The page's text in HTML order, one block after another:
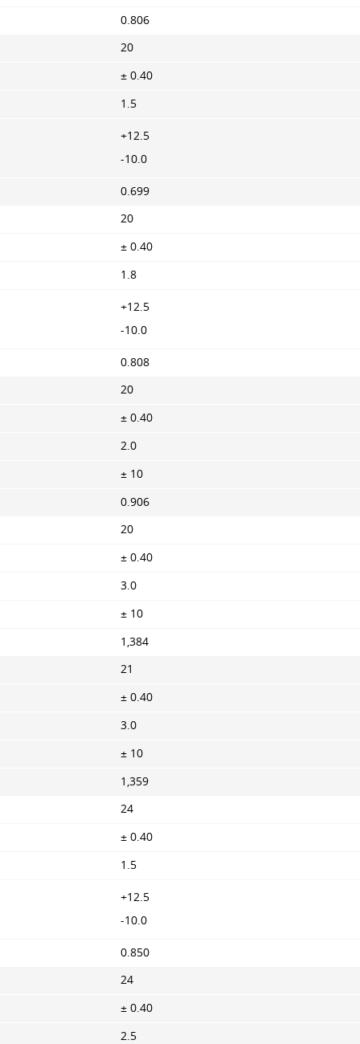
0.806
20
± 0.40
1.5
+12.5
-10.0
0.699
20
± 0.40
1.8
+12.5
-10.0
0.808
20
± 0.40
2.0
± 10
0.906
20
± 0.40
3.0
± 10
1,384
21
± 0.40
3.0
± 10
1,359
24
± 0.40
1.5
+12.5
-10.0
0.850
24
± 0.40
2.5